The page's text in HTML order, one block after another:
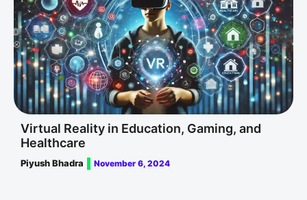
Virtual Reality in Education, Gaming, and
Healthcare
Piyush Bhadra November 6, 2024